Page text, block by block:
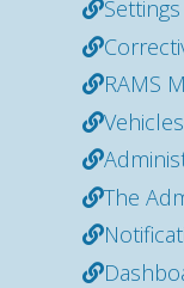
RAMS
The